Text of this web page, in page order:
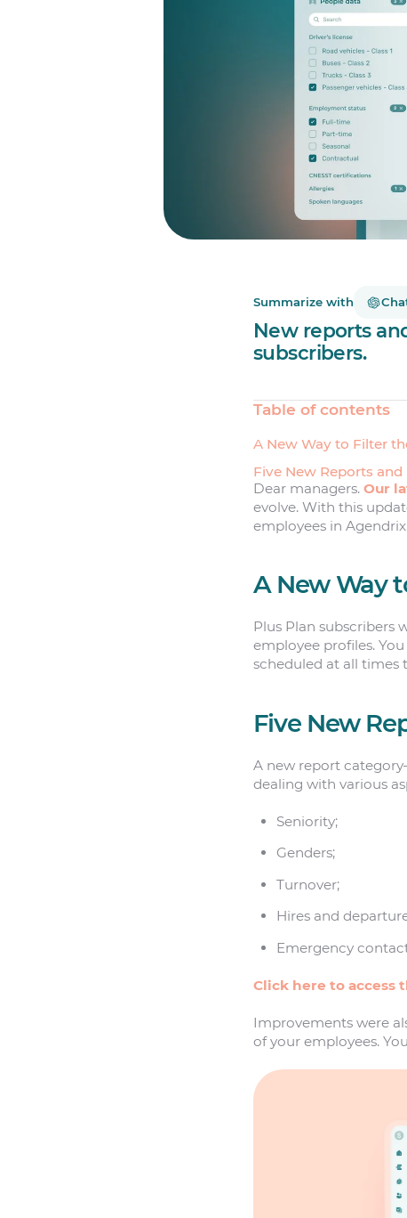
Summarize with
New reports
subscribers.
Table of contents
A New Way to Filter
Five New Reports
Dear managers. Our
evolve. With this
employees in
A New Way
Plus Plan subscribers
employee profiles.
scheduled at all times
Five New
A new report
dealing with various
Seniority;
Genders;
Turnover;
Hires and
Emergency
Click here to access
Improvements were
of your employees.